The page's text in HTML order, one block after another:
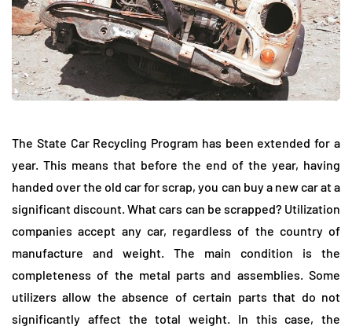
The State Car Recycling Program has been extended for a
year. This means that before the end of the year, having
handed over the old car for scrap, you can buy a new car at a
significant discount. What cars can be scrapped? Utilization
companies accept any car, regardless of the country of
manufacture and weight. The main condition is the
completeness of the metal parts and assemblies. Some
utilizers allow the absence of certain parts that do not
significantly affect the total weight. In this case, the